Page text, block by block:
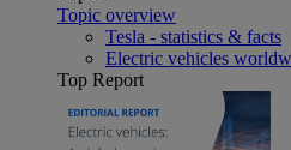
Topic overview
Tesla - statistics & facts
Electric vehicles
Top Report